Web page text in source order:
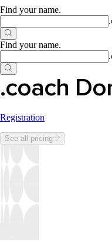
Find your name.
.
Find your name.
.
.coach
Registration
See all pricing